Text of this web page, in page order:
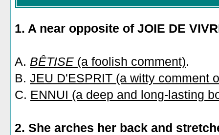
1. A near opposite of JOIE DE
A. BÊTISE (a foolish comment).
B. JEU D'ESPRIT (a witty comment
C. ENNUI (a deep and long-lasting
2. She arches her back and